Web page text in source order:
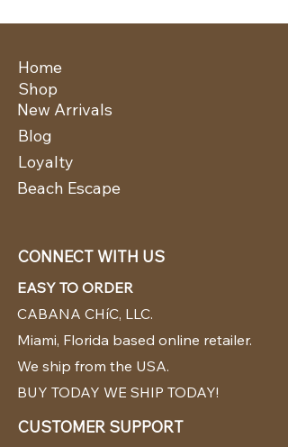
Home
New Arrivals
Shop
Blog
Loyalty
Beach Escape
CONNECT WITH US
EASY TO ORDER
CABANA CHíC, LLC.
Miami, Florida based online retailer.
We ship from the USA.
BUY TODAY WE SHIP TODAY!
CUSTOMER SUPPORT